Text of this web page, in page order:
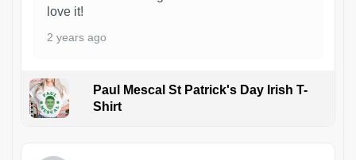
love it!
2 years ago
Paul Mescal St Patrick's Day Irish T-
Shirt